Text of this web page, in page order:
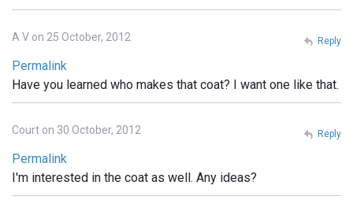
A V on 25 October, 2012
Permalink
Have you learned who makes that coat? I want one like that.
Reply
Court on 30 October, 2012
Permalink
I'm interested in the coat as well. Any ideas?
Reply